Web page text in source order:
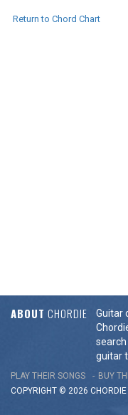
Return to Chord Chart
ABOUT CHORDIE
Guitar
guitar
PLAY THEIR SONGS BUY
COPYRIGHT © 2026 CHORDIE